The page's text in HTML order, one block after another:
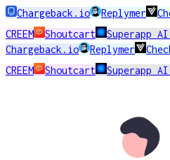
Chargeback.io Replymer
CREEM
Shoutcart Superapp AI
Chargeback.io Replymer
CREEM
Shoutcart Superapp AI